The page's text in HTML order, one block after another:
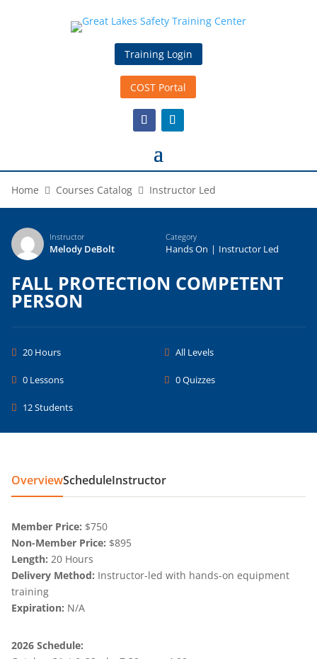
Training Login
COST Portal
Home Courses Catalog Instructor Led
Instructor
Melody DeBolt
Category
Hands On | Instructor Led
FALL PROTECTION COMPETENT
PERSON
20 Hours All Levels
0 Lessons 0 Quizzes
12 Students
OverviewScheduleInstructor
Member Price: $750
Non-Member Price: $895
Length: 20 Hours
Delivery Method: Instructor-led with hands-on equipment
training
Expiration: N/A
2026 Schedule: